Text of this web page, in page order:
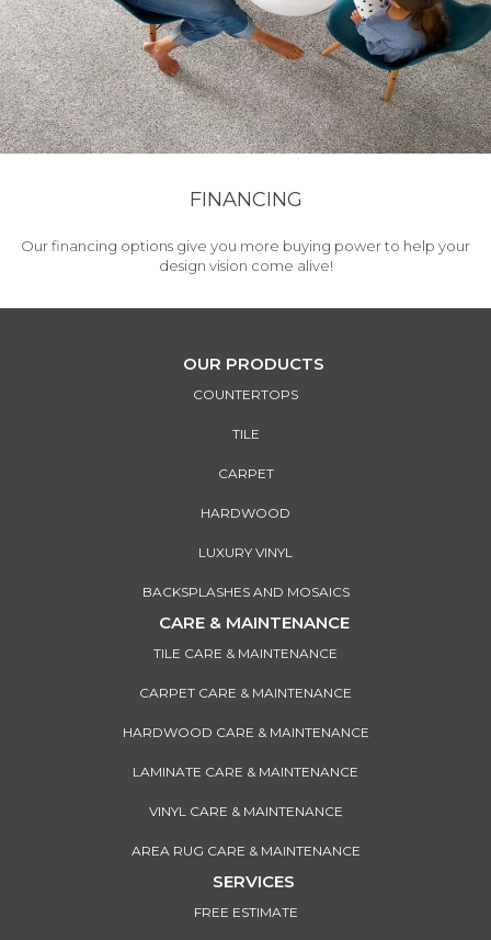
FINANCING
Our financing options give you more buying power to help your
design vision come alive!
OUR PRODUCTS
COUNTERTOPS
TILE
CARPET
HARDWOOD
LUXURY VINYL
BACKSPLASHES AND MOSAICS
CARE & MAINTENANCE
TILE CARE & MAINTENANCE
CARPET CARE & MAINTENANCE
HARDWOOD CARE & MAINTENANCE
LAMINATE CARE & MAINTENANCE
VINYL CARE & MAINTENANCE
AREA RUG CARE & MAINTENANCE
SERVICES
FREE ESTIMATE